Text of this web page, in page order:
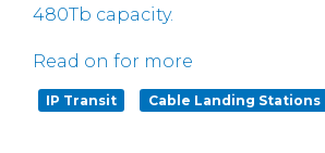
480Tb capacity.
Read on for more
IP Transit Cable Landing Stations